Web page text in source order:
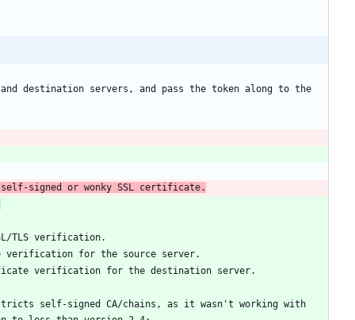
destination servers, and pass the token along to the
signed or wonky SSL certificate.
self-signed CA/chains, as it wasn't working with